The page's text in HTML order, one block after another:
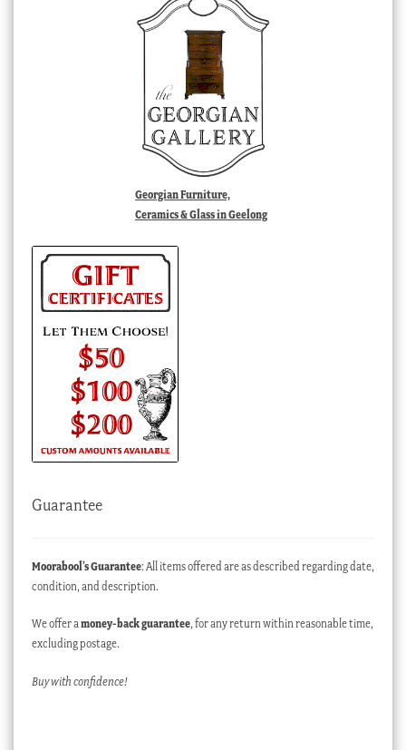
Georgian Furniture,
Ceramics & Glass in Geelong
Guarantee
Moorabool’s Guarantee: All items offered are as described regarding date,
condition, and description.
We offer amoney-back guarantee, for any return within reasonable time,
excluding postage.
Buy with confidence!